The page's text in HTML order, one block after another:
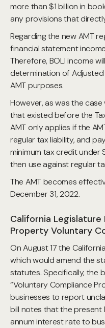
more than $1 billion in
any provisions that
Regarding the new AMT
financial statement
Therefore, BOLI income
determination of
AMT purposes.
However, as was the
that existed before the
AMT only applies if the
regular tax liability, and
minimum tax credit under
then use against regular
The AMT becomes
December 31, 2022.
California Legislature
Property Voluntary
On August 17 the
which would amend the
statutes. Specifically, the
“Voluntary Compliance
businesses to report
bill notes that the present
annum interest rate to